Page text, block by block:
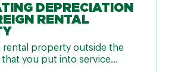
DEPRECIATION
RENTAL
rental property outside the
that you put into service...